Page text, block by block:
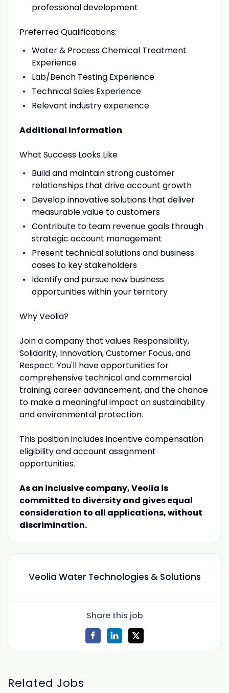
professional development
Preferred Qualifications:
Water & Process Chemical Treatment
Experience
Lab/Bench Testing Experience
Technical Sales Experience
Relevant industry experience
Additional Information
What Success Looks Like
Build and maintain strong customer
relationships that drive account growth
Develop innovative solutions that deliver
measurable value to customers
Contribute to team revenue goals through
strategic account management
Present technical solutions and business
cases to key stakeholders
Identify and pursue new business
opportunities within your territory
Why Veolia?
Join a company that values Responsibility,
Solidarity, Innovation, Customer Focus, and
Respect. You'll have opportunities for
comprehensive technical and commercial
training, career advancement, and the chance
to make a meaningful impact on sustainability
and environmental protection.
This position includes incentive compensation
eligibility and account assignment
opportunities.
As an inclusive company, Veolia is
committed to diversity and gives equal
consideration to all applications, without
discrimination.
Veolia Water Technologies & Solutions
Share this job
Related Jobs